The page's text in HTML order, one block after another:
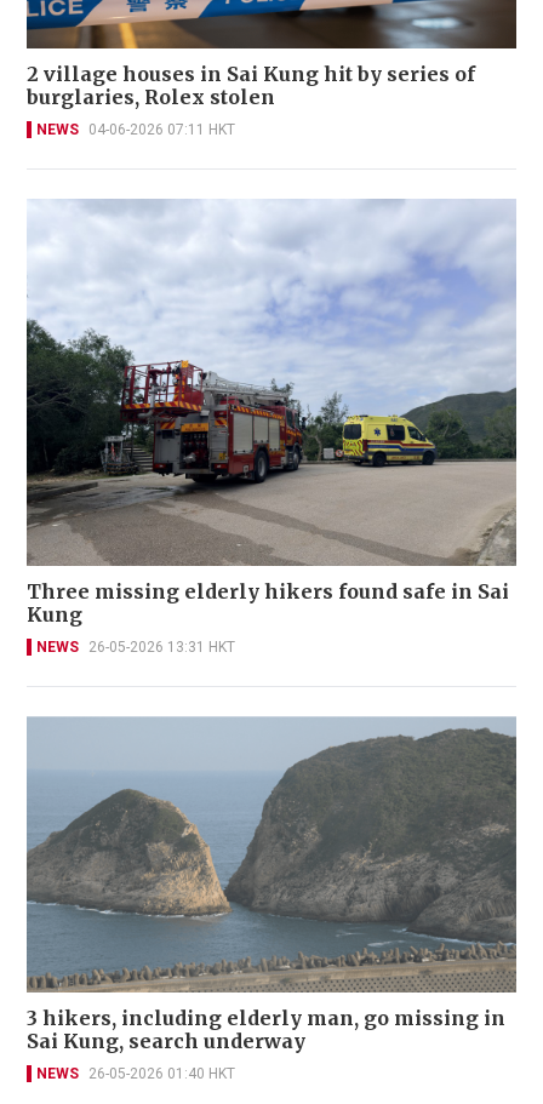
2 village houses in Sai Kung hit by series of
burglaries, Rolex stolen
NEWS 04-06-2026 07:11 HKT
Three missing elderly hikers found safe in Sai
Kung
NEWS 26-05-2026 13:31 HKT
3 hikers, including elderly man, go missing in
Sai Kung, search underway
NEWS 26-05-2026 01:40 HKT